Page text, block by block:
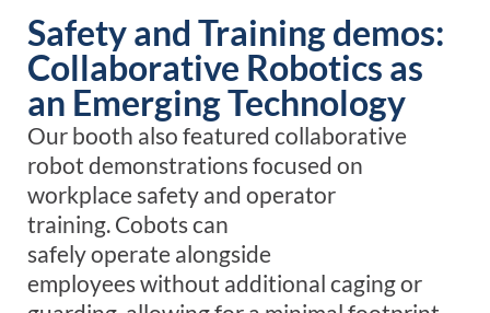
Safety and Training demos:
Collaborative Robotics as
an Emerging Technology
Our booth also featured collaborative
robot demonstrations focused on
workplace safety and operator
training. Cobotscan
safelyoperate alongside
employeeswithout additional caging or